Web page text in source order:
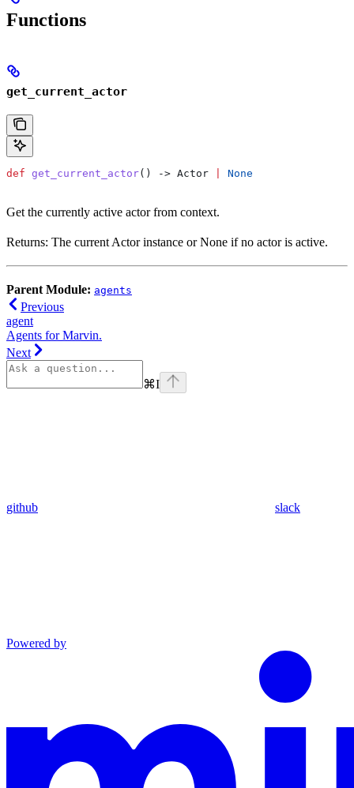
Functions
get_current_actor
def get_current_actor() -> Actor None
Get the currently active actor from context.
Returns: The current Actor instance or None if no actor is active.
Parent Module: agents
Previous
agent
Agents for Marvin.
Next
⌘I
github slack
Powered by